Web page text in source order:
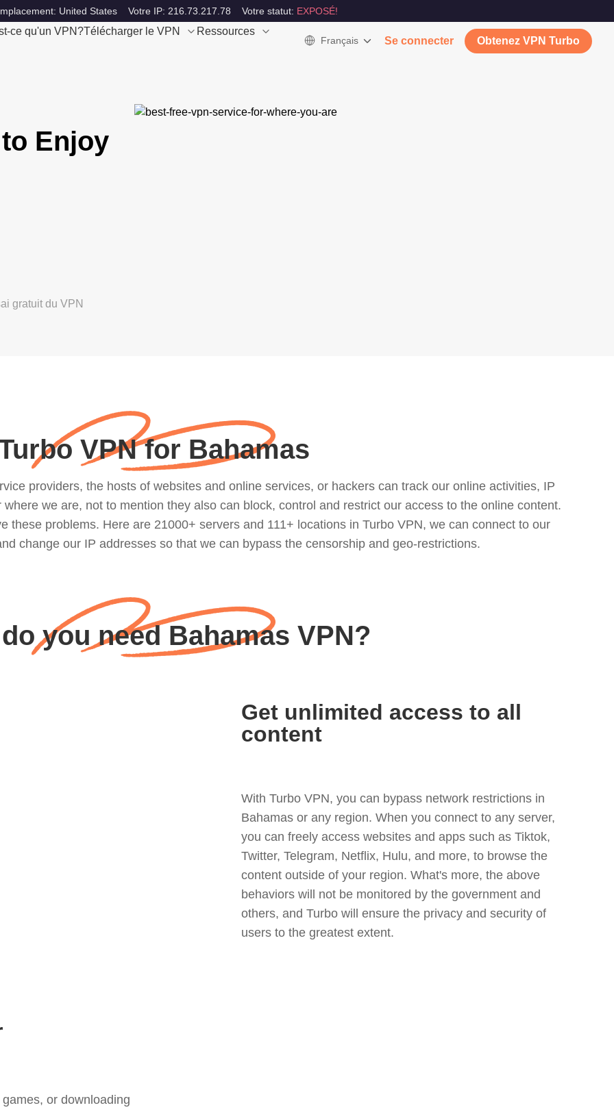
United States Votre IP: 216.73.217.78 Votre statut: EXPOSÉ!
ce qu'un VPN?Télécharger le VPN Ressources
Français Se connecter Obtenez VPN Turbo
Enjoy
gratuit du VPN
VPN for Bahamas
providers, the hosts of websites and online services, or hackers can track our online activities, IP
we are, not to mention they also can block, control and restrict our access to the online content.
these problems. Here are 21000+ servers and 111+ locations in Turbo VPN, we can connect to our
change our IP addresses so that we can bypass the censorship and geo-restrictions.
you need Bahamas VPN?
Get unlimited access to all
content
With Turbo VPN, you can bypass network restrictions in
Bahamas or any region. When you connect to any server,
you can freely access websites and apps such as Tiktok,
Twitter, Telegram, Netflix, Hulu, and more, to browse the
content outside of your region. What's more, the above
behaviors will not be monitored by the government and
others, and Turbo will ensure the privacy and security of
users to the greatest extent.
or downloading